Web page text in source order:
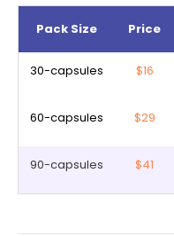
Pack Size Price
30-capsules $16
60-capsules $29
90-capsules $41